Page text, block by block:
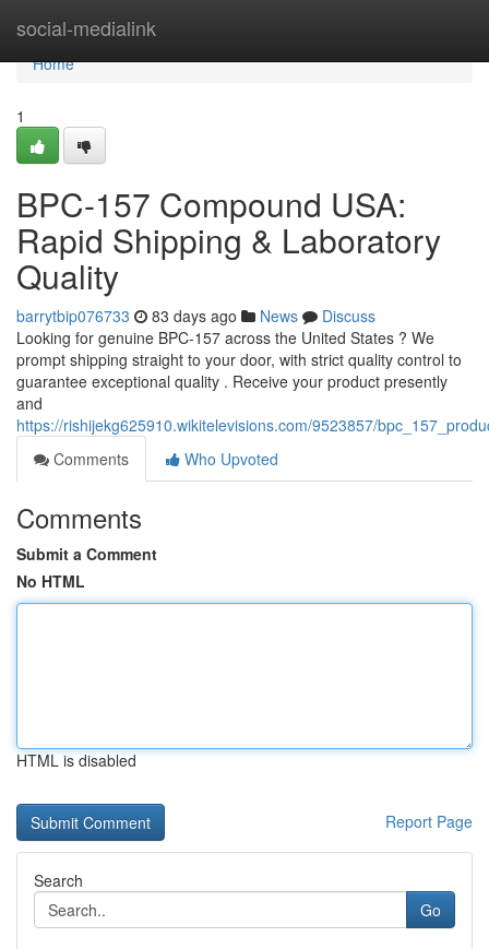
social-medialink
Home
Home
1
BPC-157 Compound USA:
Rapid Shipping & Laboratory
Quality
barrytbip076733 83 days ago News
Discuss
Looking for genuine BPC-157 across the United States ? We
prompt shipping straight to your door, with strict quality control to
guarantee exceptional quality . Receive your product presently
and
https://rishijekg625910.wikitelevisions.com/9523857/
Comments
Who Upvoted
Comments
Submit a Comment
No HTML
HTML is disabled
Report Page
Search
Go